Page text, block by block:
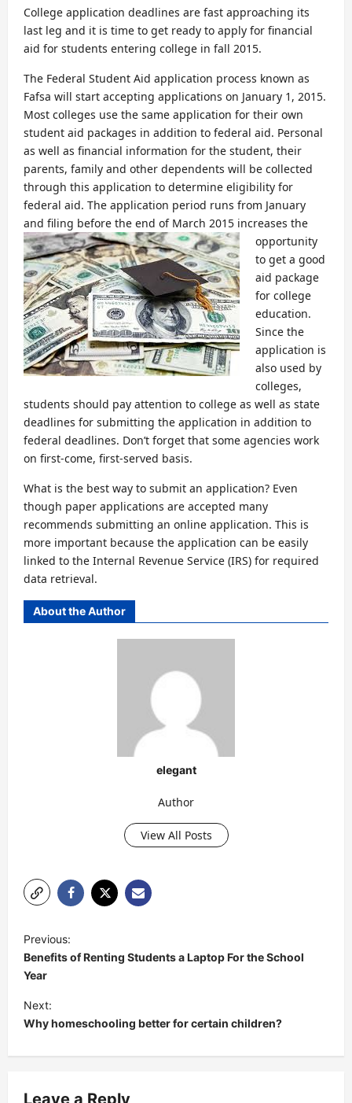
College application deadlines are fast approaching its
last leg and it is time to get ready to apply for financial
aid for students entering college in fall 2015.
The Federal Student Aid application process known as
Fafsa will start accepting applications on January 1, 2015.
Most colleges use the same application for their own
student aid packages in addition to federal aid. Personal
as well as financial information for the student, their
parents, family and other dependents will be collected
through this application to determine eligibility for
federal aid. The application period runs from January
and filing before the end of March 2015 increases the
opportunity
to get a good
aid package
for college
education.
Since the
application is
also used by
colleges,
students should pay attention to college as well as state
deadlines for submitting the application in addition to
federal deadlines. Don’t forget that some agencies work
on first-come, first-served basis.
What is the best way to submit an application? Even
though paper applications are accepted many
recommends submitting an online application. This is
more important because the application can be easily
linked to the Internal Revenue Service (IRS) for required
data retrieval.
About the Author
elegant
Author
View All Posts
o
s
t
n
a
Previous:
Benefits of Renting Students a Laptop For the School
Year
Next:
Why homeschooling better for certain children?
Leave a Reply